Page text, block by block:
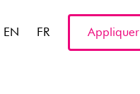
EN FR Appliquer